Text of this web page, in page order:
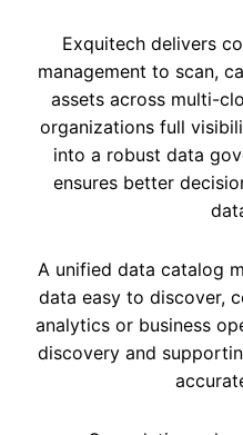
Exquitech delivers
management to scan,
assets across multi-
organizations full
into a robust data
ensures better
A unified data catalog
data easy to discover,
analytics or business
discovery and